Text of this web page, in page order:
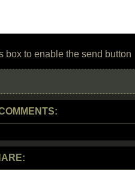
box to enable the send button